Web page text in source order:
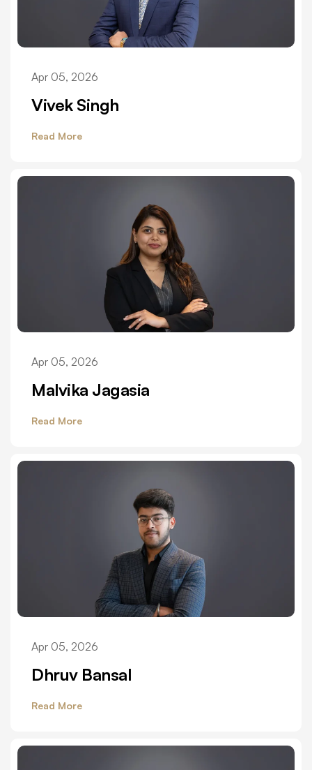
Apr 05, 2026
Vivek Singh
Read More
Apr 05, 2026
Malvika Jagasia
Read More
Apr 05, 2026
Dhruv Bansal
Read More